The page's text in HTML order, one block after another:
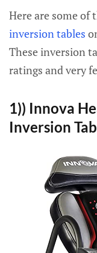
Here are some of
inversion tables
These inversion
ratings and very
1)) Innova
Inversion